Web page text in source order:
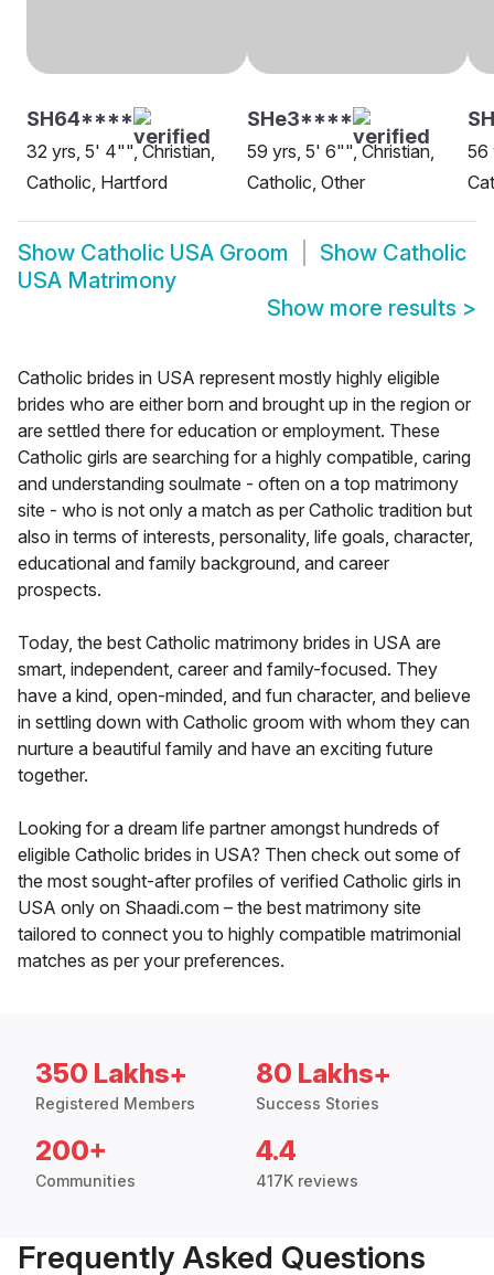
SH64****
32 yrs, 5' 4"", Christian,
Catholic, Hartford
SHe3****
59 yrs, 5' 6"", Christian,
Catholic, Other
56
Show Catholic USA Groom Show Catholic
USA Matrimony
Show more results >
Catholic brides in USA represent mostly highly eligible
brides who are either born and brought up in the region or
are settled there for education or employment. These
Catholic girls are searching for a highly compatible, caring
and understanding soulmate - often on a top matrimony
site - who is not only a match as per Catholic tradition but
also in terms of interests, personality, life goals, character,
educational and family background, and career
prospects.
Today, the best Catholic matrimony brides in USA are
smart, independent, career and family-focused. They
have a kind, open-minded, and fun character, and believe
in settling down with Catholic groom with whom they can
nurture a beautiful family and have an exciting future
together.
Looking for a dream life partner amongst hundreds of
eligible Catholic brides in USA? Then check out some of
the most sought-after profiles of verified Catholic girls in
USA only on Shaadi.com – the best matrimony site
tailored to connect you to highly compatible matrimonial
matches as per your preferences.
350 Lakhs+
Registered Members
80 Lakhs+
Success Stories
200+
Communities
4.4
417K reviews
Frequently Asked Questions